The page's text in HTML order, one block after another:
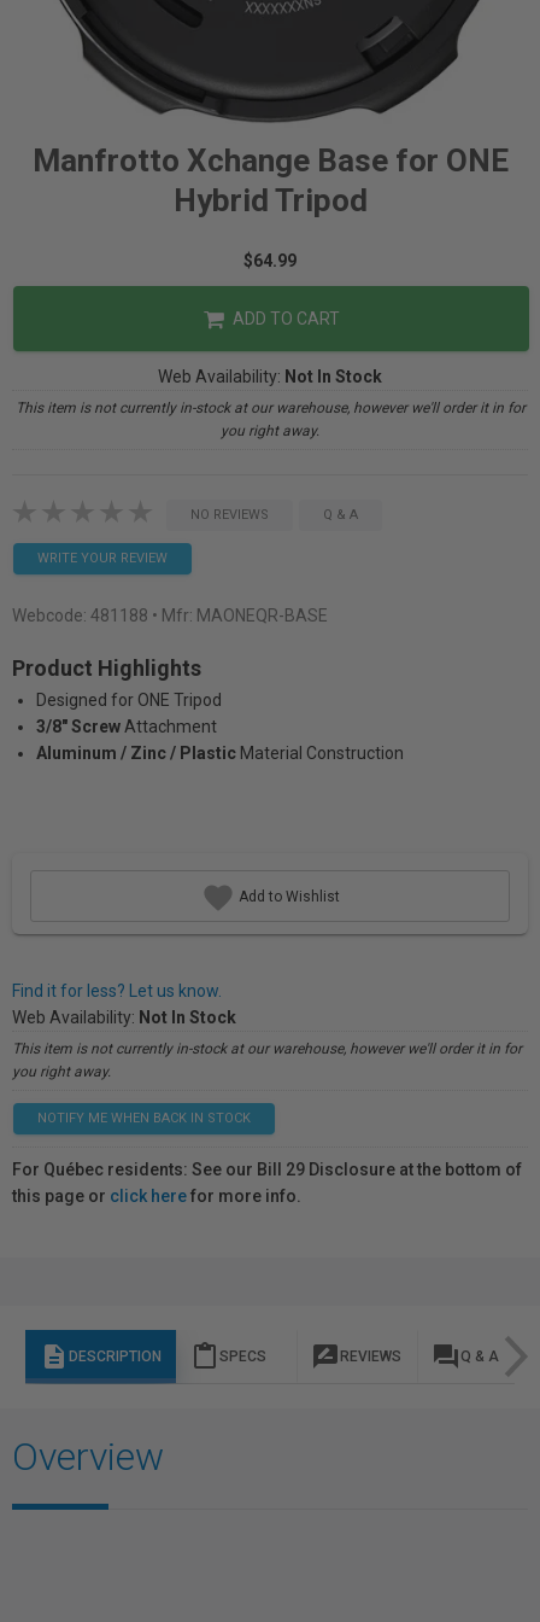
Manfrotto Xchange Base for ONE
Hybrid Tripod
$64.99
ADD TO CART
Web Availability: Not In Stock
This item is not currently in-stock at our warehouse, however we'll order it in for
you right away.
NO REVIEWS Q & A
WRITE YOUR REVIEW
Webcode: 481188 • Mfr: MAONEQR-BASE
Product Highlights
Designed for ONE Tripod
3/8" Screw Attachment
Aluminum / Zinc / Plastic Material Construction
Add to Wishlist
Find it for less? Let us know.
Web Availability: Not In Stock
This item is not currently in-stock at our warehouse, however we'll order it in for
you right away.
NOTIFY ME WHEN BACK IN STOCK
For Québec residents: See our Bill 29 Disclosure at the bottom of
this page or click herefor more info.
description DESCRIPTION content_paste SPECS rate_review REVIEWS question_answer Q & A
Overview